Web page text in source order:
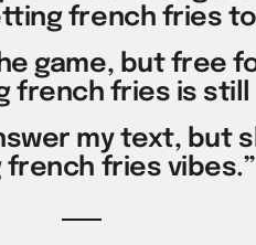
french fries
game, but free
french fries is still
my text, but
french fries vibes.”